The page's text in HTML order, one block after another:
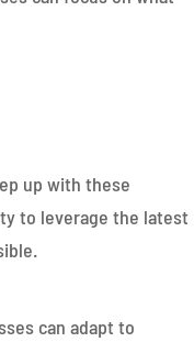
up with these
to leverage the latest
can adapt to